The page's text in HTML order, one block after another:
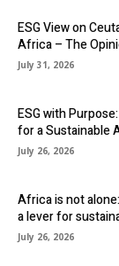
ESG View on
Africa – The
July 31, 2026
ESG with
for a Sustainable
July 26, 2026
Africa is not
a lever for
July 26, 2026